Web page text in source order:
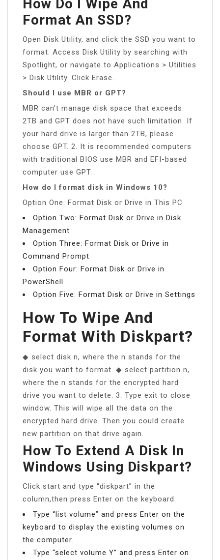
How Do I Wipe And
Format An SSD?
Open Disk Utility, and click the SSD you want to
format. Access Disk Utility by searching with
Spotlight, or navigate to Applications > Utilities
> Disk Utility. Click Erase.
Should I use MBR or GPT?
MBR can’t manage disk space that exceeds
2TB and GPT does not have such limitation. If
your hard drive is larger than 2TB, please
choose GPT. 2. It is recommended computers
with traditional BIOS use MBR and EFI-based
computer use GPT.
How do I format disk in Windows 10?
Option One: Format Disk or Drive in This PC
Option Two: Format Disk or Drive in Disk
Management
Option Three: Format Disk or Drive in
Command Prompt
Option Four: Format Disk or Drive in
PowerShell
Option Five: Format Disk or Drive in Settings
How To Wipe And
Format With Diskpart?
◆ select disk n, where the n stands for the
disk you want to format. ◆ select partition n,
where the n stands for the encrypted hard
drive you want to delete. 3. Type exit to close
window. This will wipe all the data on the
encrypted hard drive. Then you could create
new partition on that drive again.
How To Extend A Disk In
Windows Using Diskpart?
Click start and type “diskpart” in the
column,then press Enter on the keyboard.
Type “list volume” and press Enter on the
keyboard to display the existing volumes on
the computer.
Type “select volume Y” and press Enter on